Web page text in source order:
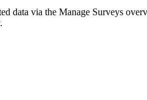
data via the Manage Surveys